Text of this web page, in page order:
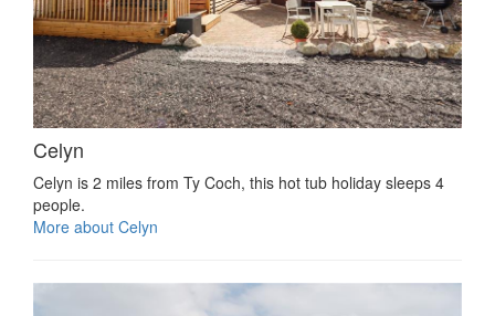
Celyn
Celyn is 2 miles from Ty Coch, this hot tub holiday sleeps 4
people.
More about Celyn